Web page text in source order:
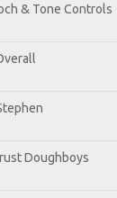
& Tone Controls
Doughboys